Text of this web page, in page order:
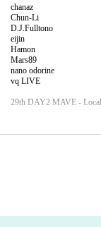
chanaz
Chun-Li
D.J.Fulltono
eijin
Hamon
Mars89
nano odorine
vq LIVE
29th DAY2 MAVE -
Devil's Swamp
caroline